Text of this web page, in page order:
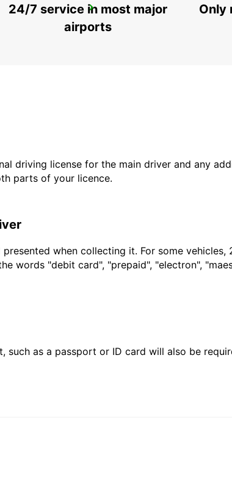
FRIEDBERG NO
24/7 service in most major
airports
Only
driving license for the main driver and any
parts of your licence.
when collecting it. For some vehicles,
words "debit card", "prepaid", "electron",
as a passport or ID card will also be